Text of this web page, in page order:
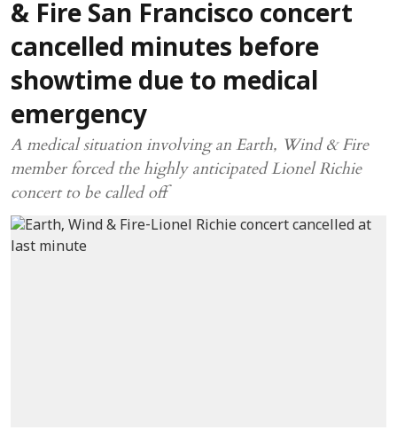
& Fire San Francisco concert
cancelled minutes before
showtime due to medical
emergency
A medical situation involving an Earth, Wind & Fire
member forced the highly anticipated Lionel Richie
concert to be called off